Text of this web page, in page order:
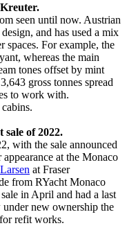
seen until now. Austrian
and has used a mix
spaces. For example, the
whereas the main
tones offset by mint
gross tonnes spread
to work with.
sale of 2022.
with the sale announced
at the Monaco
at Fraser
from RYacht Monaco
in April and had a last
new ownership the
refit works.